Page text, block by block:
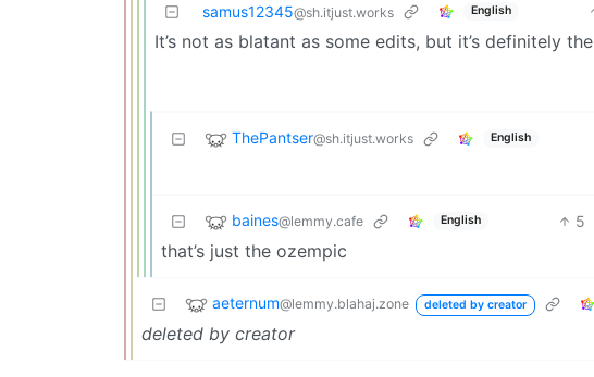
samus12345@sh.itjust.works English
It’s not as blatant as some edits, but it’s definitely
ThePantser@sh.itjust.works English
baines@lemmy.cafe English 5
that’s just the ozempic
aeternum@lemmy.blahaj.zone deleted by creator
deleted by creator